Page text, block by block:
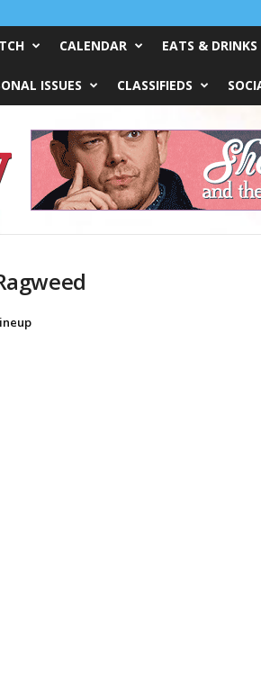
CALENDAR EATS & DRINKS
ISSUES CLASSIFIEDS